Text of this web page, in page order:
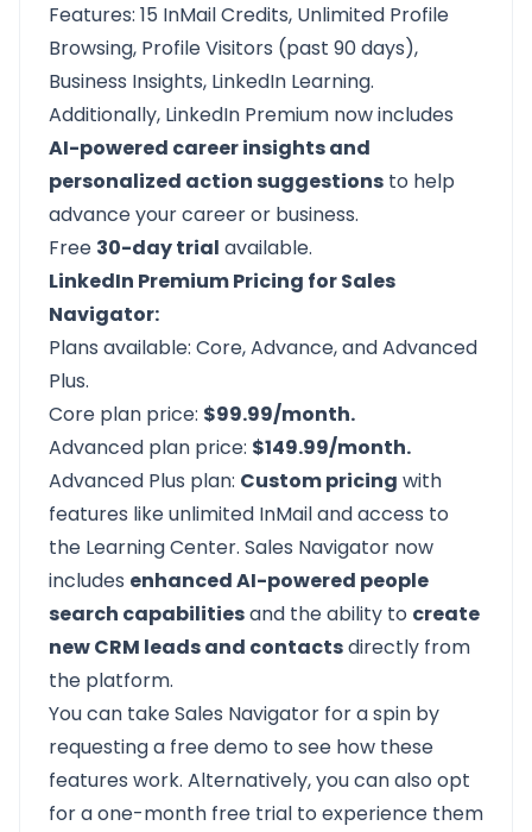
Features: 15 InMail Credits, Unlimited Profile
Browsing, Profile Visitors (past 90 days),
Business Insights, LinkedIn Learning.
Additionally, LinkedIn Premium now includes
AI-powered career insights and
personalized action suggestions to help
advance your career or business.
Free 30-day trial available.
LinkedIn Premium Pricing for Sales
Navigator:
Plans available: Core, Advance, and Advanced
Plus.
Core plan price: $99.99/month.
Advanced plan price: $149.99/month.
Advanced Plus plan: Custom pricing with
features like unlimited InMail and access to
the Learning Center. Sales Navigator now
includes enhanced AI-powered people
search capabilitiesand the ability to create
new CRM leads and contactsdirectly from
the platform.
You can take Sales Navigator for a spin by
requesting a free demo to see how these
features work. Alternatively, you can also opt
for aone-month free trial to experience them